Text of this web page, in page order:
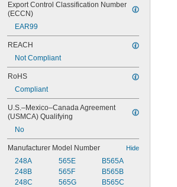
Export Control Classification Number
(ECCN)
EAR99
REACH
Not Compliant
RoHS
Compliant
U.S.–Mexico–Canada Agreement
(USMCA) Qualifying
No
Manufacturer Model Number Hide
248A
248B
248C
565E
565F
565G
B565A
B565B
B565C